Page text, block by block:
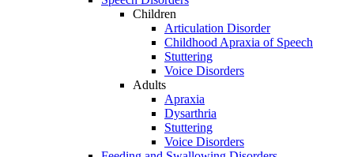
Children
Articulation Disorder
Childhood Apraxia of Speech
Stuttering
Voice Disorders
Adults
Apraxia
Dysarthria
Stuttering
Voice Disorders